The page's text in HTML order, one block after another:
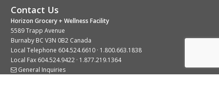
Contact Us
Horizon Grocery + Wellness Facility
5589 Trapp Avenue
Burnaby BC V3N 0B2 Canada
Local Telephone 604.524.6610 · 1.800.663.1838
Local Fax 604.524.9422 · 1.877.219.1364
General Inquiries